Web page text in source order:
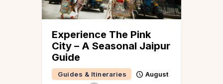
Experience The Pink
City – A Seasonal Jaipur
Guide
Guides & Itineraries
August